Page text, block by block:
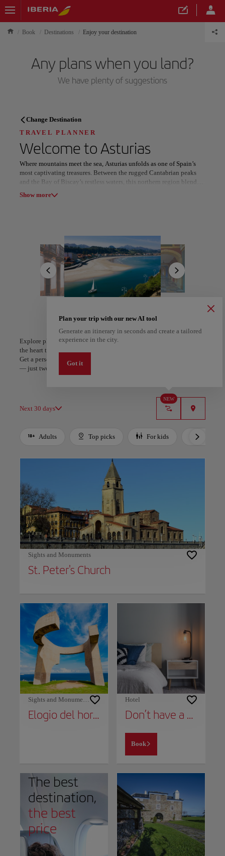
Book Destinations Enjoy your destination
Any plans when you land?
We have plenty of suggestions
TRAVEL PLANNER
Discover your next
destination
South America
A Coruña
Spain
Algiers
Change Destination
TRAVEL PLANNER
Welcome to Asturias
Where mountains meet the sea, Asturias unfolds as one of Spain’s
most captivating treasures. Between the rugged Cantabrian peaks
and the Bay of Biscay’s restless waters, this northern region blends
raw natural beauty with deep-rooted tradition. The Picos de Europa
cathedral, and cultural vibrancy. Along the coast, Gijón balances a
lively urban spirit with golden beaches and the maritime echoes of
Cimavilla. Picturesque villages like Cudillero and Lastres cling to
dramatic cliffs, their colorful facades telling stories of the sea.
Asturian flavors complete the journey—hearty fabada, indulgent
cachopo, fresh seafood, and cider poured with theatrical flair. Dining
is a celebration here, blending centuries-old recipes with the freshest
a region where nature, history, and culture meet in perfect harmony.
Show more
Explore places and experiences, and save your favorites by tapping
the heart to create your route and share it. Looking for more ideas?
Get a personalized itinerary based on your interests and trip length
— just two steps, and downloadable on Google Maps.
Next 30 days
NEW
Plan your trip with our new AI tool
Generate an itinerary in seconds and create a tailored
experience in the city.
Got it
Adults Top picks For kids
Sights and Monuments
St. Peter's Church
Elogio del horizonte
Hotel
Don’t have a place to stay yet?
Book
The best
destination,
the best
price